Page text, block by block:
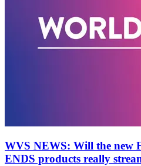
WVS NEWS: Will the new
ENDS products really